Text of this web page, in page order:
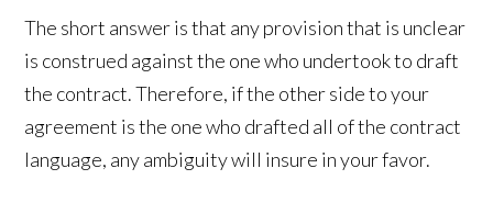
The short answer is that any provision that is unclear
is construed against the one who undertook to draft
the contract. Therefore, if the other side to your
agreement is the one who drafted all of the contract
language, any ambiguity will insure in your favor.